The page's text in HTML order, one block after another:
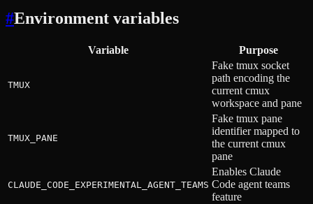
#Environment variables
Variable Purpose
TMUX
Fake tmux socket
path encoding the
current cmux
workspace and pane
TMUX_PANE
Fake tmux pane
identifier mapped to
the current cmux
pane
CLAUDE_CODE_EXPERIMENTAL_AGENT_TEAMS
Enables Claude
Code agent teams
feature